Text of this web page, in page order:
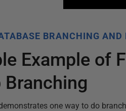
BRANCHING AND
Example of
Branching
one way to do